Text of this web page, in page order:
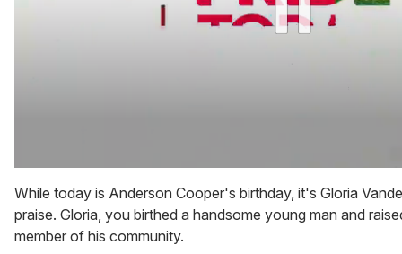
of
1
minute,
15
seconds
While today is Anderson Cooper's birthday, it's Gloria
praise. Gloria, you birthed a handsome young man and
member of his community.